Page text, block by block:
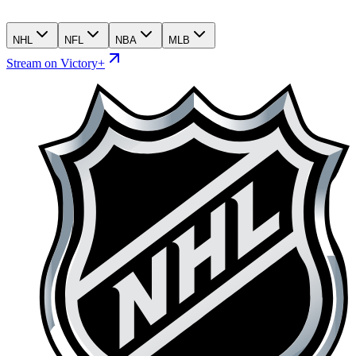
NHL NFL NBA MLB
Stream on Victory+